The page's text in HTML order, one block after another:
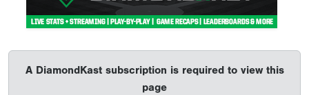
A DiamondKast subscription is required to view this
page